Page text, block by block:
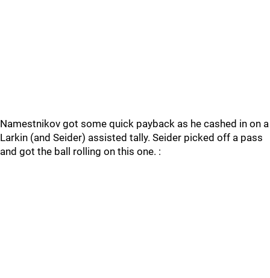
Namestnikov got some quick payback as he cashed in on a
Larkin (and Seider) assisted tally. Seider picked off a pass
and got the ball rolling on this one. :